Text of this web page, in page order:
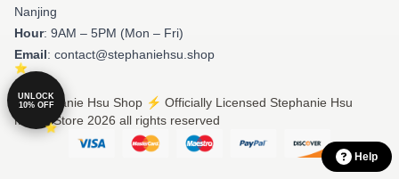
Nanjing
Hour: 9AM – 5PM (Mon – Fri)
Email: contact@stephaniehsu.shop
© Stephanie Hsu Shop ⚡️ Officially Licensed Stephanie Hsu
Merch Store 2026 all rights reserved
Help
UNLOCK
10% OFF